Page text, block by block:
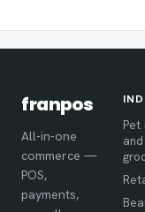
franpos
All-in-one
commerce —
POS,
payments,
and